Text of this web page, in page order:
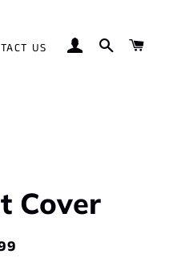
US LOG IN SEARCH
Cover